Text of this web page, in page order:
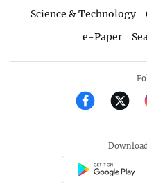
Science & Technology
e-Paper